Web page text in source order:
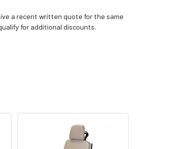
a recent written quote for the same
for additional discounts.